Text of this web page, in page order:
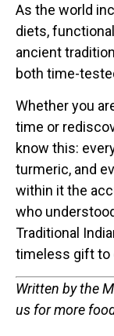
As the world
diets,
ancient
both time-
Whether you
time or
know this:
turmeric, and
within it the
who
Traditional
timeless gift to
Written by the
us for more